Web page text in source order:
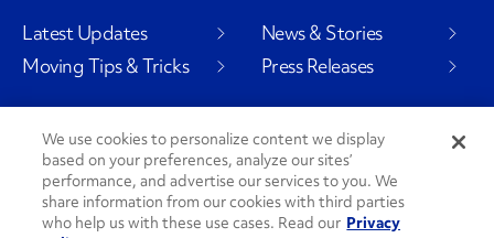
Latest Updates
Moving Tips & Tricks
News & Stories
Press Releases
Social Channels
We use cookies to personalize content we display
based on your preferences, analyze our sites’
performance, and advertise our services to you. We
share information from our cookies with third parties
who help us with these use cases. Read our Privacy